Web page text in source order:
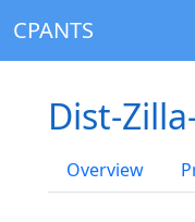
CPANTS
Dist-
Overview